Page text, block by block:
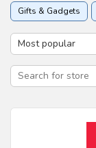
Gifts & Gadgets
Insurance